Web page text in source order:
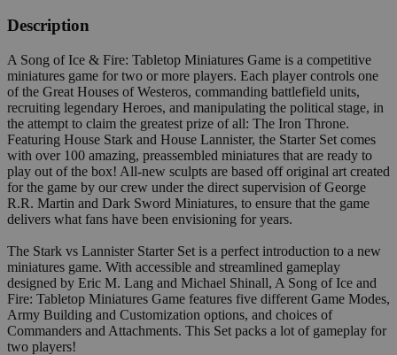
Description
A Song of Ice & Fire: Tabletop Miniatures Game is a competitive
miniatures game for two or more players. Each player controls one
of the Great Houses of Westeros, commanding battlefield units,
recruiting legendary Heroes, and manipulating the political stage, in
the attempt to claim the greatest prize of all: The Iron Throne.
Featuring House Stark and House Lannister, the Starter Set comes
with over 100 amazing, preassembled miniatures that are ready to
play out of the box! All-new sculpts are based off original art created
for the game by our crew under the direct supervision of George
R.R. Martin and Dark Sword Miniatures, to ensure that the game
delivers what fans have been envisioning for years.
The Stark vs Lannister Starter Set is a perfect introduction to a new
miniatures game. With accessible and streamlined gameplay
designed by Eric M. Lang and Michael Shinall, A Song of Ice and
Fire: Tabletop Miniatures Game features five different Game Modes,
Army Building and Customization options, and choices of
Commanders and Attachments. This Set packs a lot of gameplay for
two players!